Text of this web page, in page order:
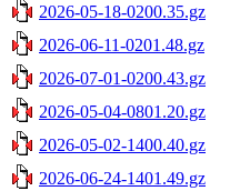
2026-05-18-0200.35.gz
2026-06-11-0201.48.gz
2026-07-01-0200.43.gz
2026-05-04-0801.20.gz
2026-05-02-1400.40.gz
2026-06-24-1401.49.gz